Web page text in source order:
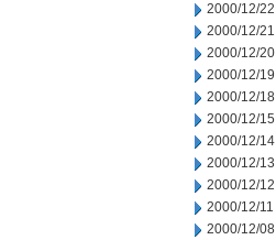
2000/12/22
2000/12/21
2000/12/20
2000/12/19
2000/12/18
2000/12/15
2000/12/14
2000/12/13
2000/12/12
2000/12/11
2000/12/08